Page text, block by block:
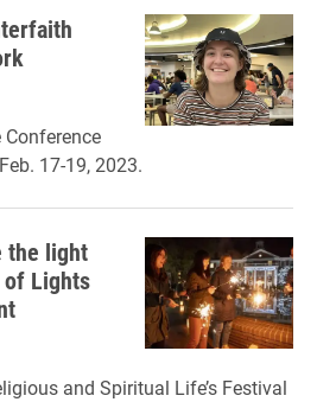
Conference
17-19, 2023.
the light
of Lights
and Spiritual Life’s Festival